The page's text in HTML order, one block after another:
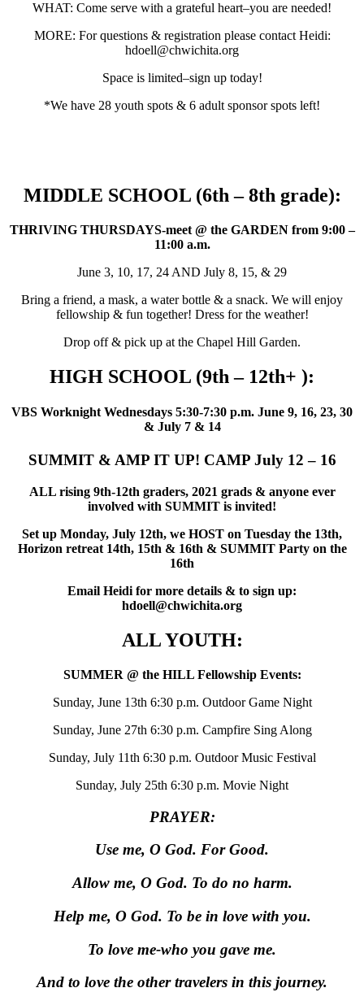
WHAT: Come serve with a grateful heart–you are needed!
MORE: For questions & registration please contact Heidi:
hdoell@chwichita.org
Space is limited–sign up today!
*We have 28 youth spots & 6 adult sponsor spots left!
MIDDLE SCHOOL (6th – 8th grade):
THRIVING THURSDAYS-meet @ the GARDEN from 9:00 –
11:00 a.m.
June 3, 10, 17, 24 AND July 8, 15, & 29
Bring a friend, a mask, a water bottle & a snack. We will enjoy
fellowship & fun together! Dress for the weather!
Drop off & pick up at the Chapel Hill Garden.
HIGH SCHOOL (9th – 12th+ ):
VBS Worknight Wednesdays 5:30-7:30 p.m. June 9, 16, 23, 30
& July 7 & 14
SUMMIT & AMP IT UP! CAMP July 12 – 16
ALL rising 9th-12th graders, 2021 grads & anyone ever
involved with SUMMIT is invited!
Set up Monday, July 12th, we HOST on Tuesday the 13th,
Horizon retreat 14th, 15th & 16th & SUMMIT Party on the
16th
Email Heidi for more details & to sign up:
hdoell@chwichita.org
ALL YOUTH:
SUMMER @ the HILL Fellowship Events:
Sunday, June 13th 6:30 p.m. Outdoor Game Night
Sunday, June 27th 6:30 p.m. Campfire Sing Along
Sunday, July 11th 6:30 p.m. Outdoor Music Festival
Sunday, July 25th 6:30 p.m. Movie Night
PRAYER:
Use me, O God. For Good.
Allow me, O God. To do no harm.
Help me, O God. To be in love with you.
To love me-who you gave me.
And to love the other travelers in this journey.